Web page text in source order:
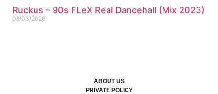
Ruckus – 90s FLeX Real Dancehall (Mix 2023)
08/03/2026
ABOUT US
PRIVATE POLICY